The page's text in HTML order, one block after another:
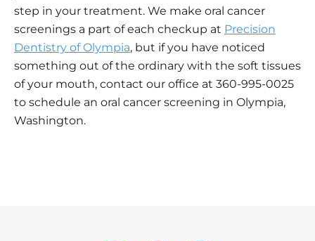
step in your treatment. We make oral cancer
screenings a part of each checkup at Precision
Dentistry of Olympia, but if you have noticed
something out of the ordinary with the soft tissues
of your mouth, contact our office at 360-995-0025
to schedule an oral cancer screening in Olympia,
Washington.